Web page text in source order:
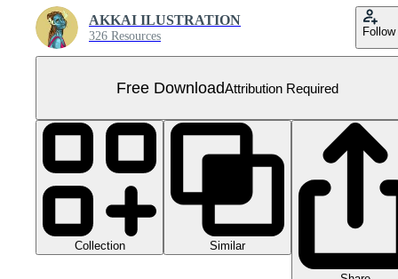
AKKAI ILUSTRATION
326 Resources Follow
Free DownloadAttribution Required
Collection Similar